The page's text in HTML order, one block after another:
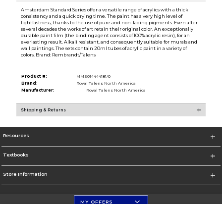
Amsterdam Standard Series offer a versatile range of acrylics with a thick
consistency and a quick drying time. The paint has a very high level of
lightfastness, thanks to the use of pure and non-fading pigments. Even after
several decades the works of art retain their original color. An exceptionally
durable paint film (the binding agent consists of 100% acrylic resin), for an
everlasting result. Alkali resistant, and consequently suitable for murals and
wall paintings. The sets contain 20ml tubes of acrylic paint in a variety of
colors. Brand: Rembrandt/Talens
Product #:
MMS014444181/0
Brand:
Royal Talens North America
Manufacturer:
Royal Talens North America
Shipping & Returns
Resources
Textbooks
Store Information
MY OFFERS